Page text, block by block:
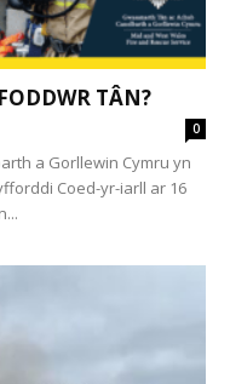
TÂN?
0
a Gorllewin Cymru yn
Coed-yr-iarll ar 16